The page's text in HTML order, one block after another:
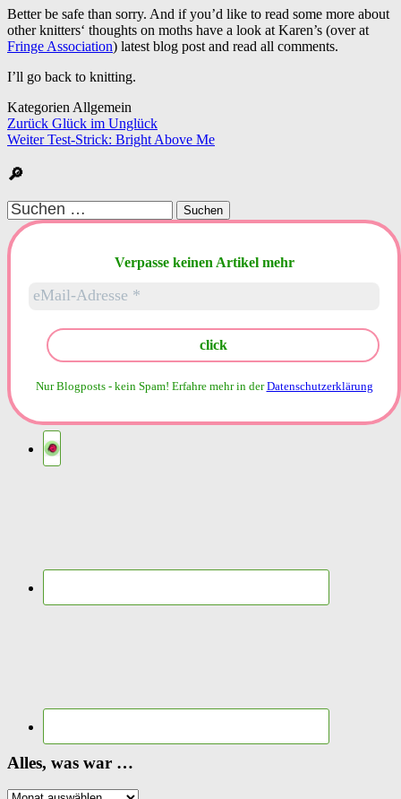
Better be safe than sorry. And if you’d like to read some more about
other knitters‘ thoughts on moths have a look at Karen’s (over at
Fringe Association) latest blog post and read all comments.
I’ll go back to knitting.
Kategorien Allgemein
Beitragsnavigation
Zurück Glück im Unglück
Weiter Test-Strick: Bright Above Me
🔎
Suchen
nach:
Verpasse keinen Artikel mehr
Nur Blogposts - kein Spam! Erfahre mehr in derDatenschutzerklärung
Alles, was war …